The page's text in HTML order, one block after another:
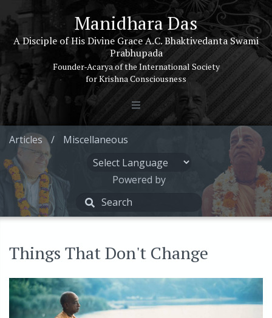
Manidhara Das
A Disciple of His Divine Grace A.C. Bhaktivedanta Swami
Prabhupada
Founder-Acarya of the International Society
for Krishna Consciousness
Articles / Miscellaneous
Powered by
Things That Don't Change